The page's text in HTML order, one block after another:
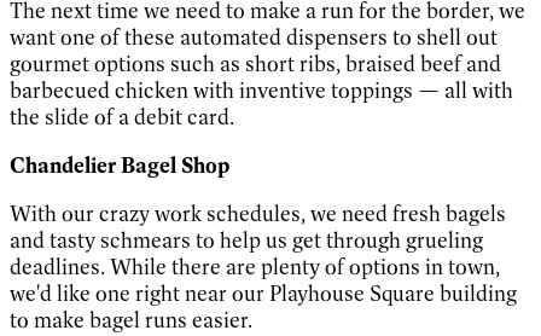
The next time we need to make a run for the border, we
want one of these automated dispensers to shell out
gourmet options such as short ribs, braised beef and
barbecued chicken with inventive toppings — all with
the slide of a debit card.
Chandelier Bagel Shop
With our crazy work schedules, we need fresh bagels
and tasty schmears to help us get through grueling
deadlines. While there are plenty of options in town,
we'd like one right near our Playhouse Square building
to make bagel runs easier.